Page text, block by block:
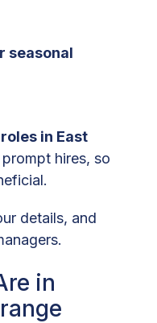
seasonal
in East
hires, so
details, and
in